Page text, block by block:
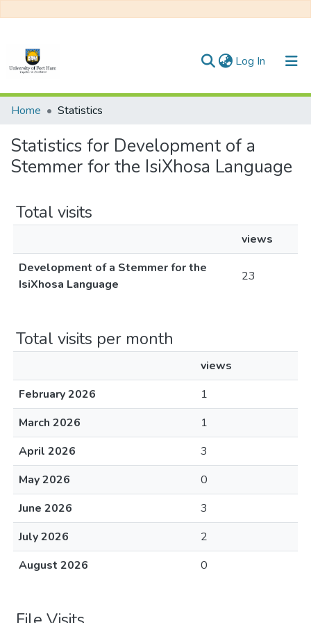
Log In (current)
Communities & Collections
All of DSpace
Home Statistics
Statistics for Development of a
Stemmer for the IsiXhosa Language
Total visits
views
Development of a Stemmer for the
IsiXhosa Language
23
Total visits per month
views
February 2026
1
March 2026
1
April 2026
3
May 2026
0
June 2026
3
July 2026
2
August 2026
0